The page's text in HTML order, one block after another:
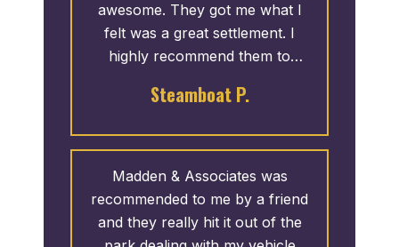
awesome. They got me what I
felt was a great settlement. I
highly recommend them to
that isn’t their fault!
Steamboat P.
Madden & Associates was
recommended to me by a friend
and they really hit it out of the